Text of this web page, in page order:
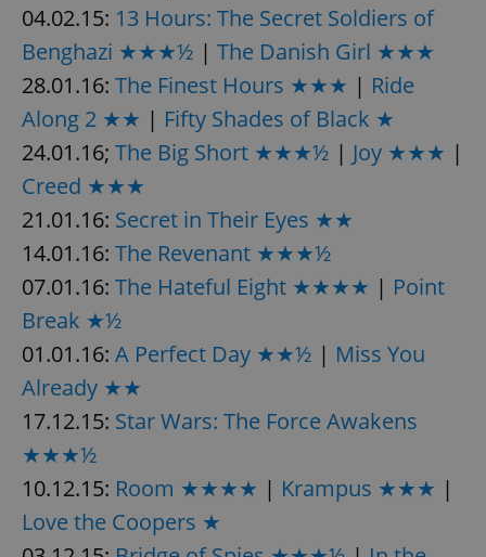
04.02.15: 13 Hours: The Secret Soldiers of
Benghazi ★★★½ | The Danish Girl ★★★
28.01.16: The Finest Hours ★★★ | Ride
Along 2 ★★ | Fifty Shades of Black ★
24.01.16; The Big Short ★★★½ | Joy ★★★ |
Creed ★★★
21.01.16: Secret in Their Eyes ★★
14.01.16: The Revenant ★★★½
07.01.16: The Hateful Eight ★★★★ | Point
Break ★½
01.01.16: A Perfect Day ★★½ | Miss You
Already ★★
17.12.15: Star Wars: The Force Awakens
★★★½
10.12.15: Room ★★★★ | Krampus ★★★ |
Love the Coopers ★
add_logo_profile_modal_displayed .expats.cz
^eps_[0-9]+$